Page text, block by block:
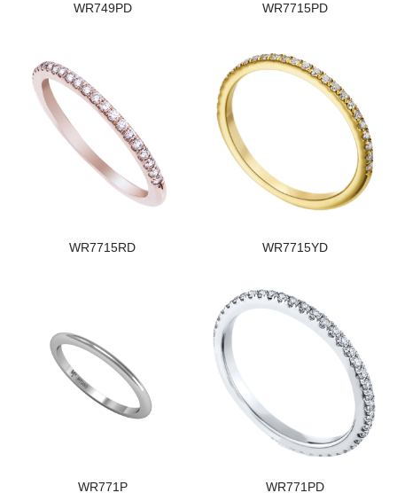
WR749PD WR7715PD
WR7715RD WR7715YD
WR771P WR771PD